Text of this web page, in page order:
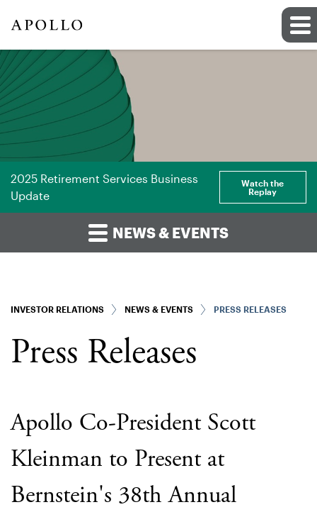
2025 Retirement Services Business
Update
Watch the
Replay
NEWS & EVENTS
INVESTOR RELATIONS NEWS & EVENTS PRESS RELEASES
Press Releases
Apollo Co-President Scott
Kleinman to Present at
Bernstein's 38th Annual